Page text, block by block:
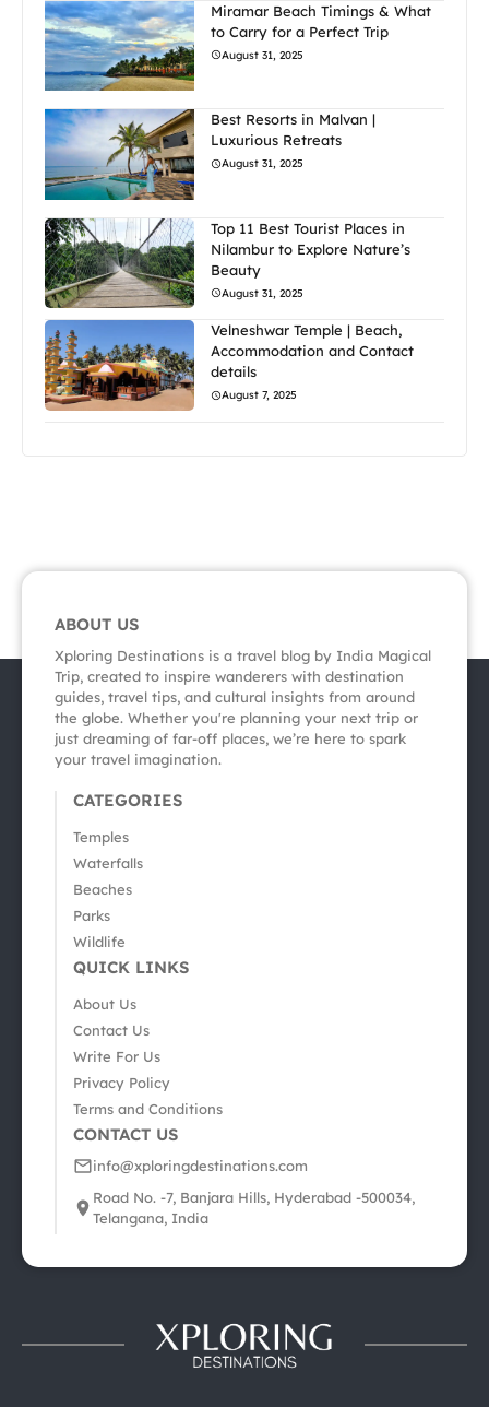
Miramar Beach Timings & What
to Carry for a Perfect Trip
August 31, 2025
Best Resorts in Malvan |
Luxurious Retreats
August 31, 2025
Top 11 Best Tourist Places in
Nilambur to Explore Nature’s
Beauty
August 31, 2025
Velneshwar Temple | Beach,
Accommodation and Contact
details
August 7, 2025
ABOUT US
Xploring Destinations is a travel blog by India Magical
Trip, created to inspire wanderers with destination
guides, travel tips, and cultural insights from around
the globe. Whether you're planning your next trip or
just dreaming of far-off places, we’re here to spark
your travel imagination.
CATEGORIES
Temples
Waterfalls
Beaches
Parks
Wildlife
QUICK LINKS
About Us
Contact Us
Write For Us
Privacy Policy
Terms and Conditions
CONTACT US
info@xploringdestinations.com
Road No. -7, Banjara Hills, Hyderabad -500034,
Telangana, India